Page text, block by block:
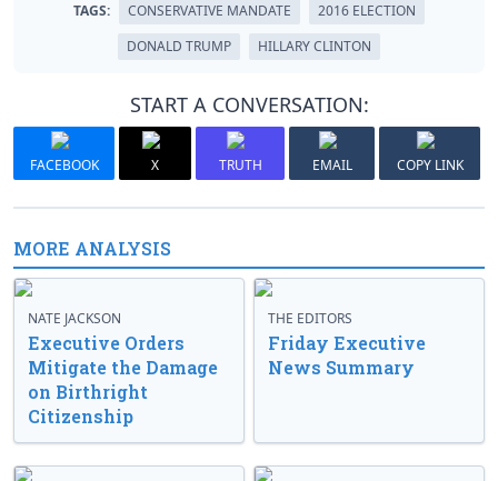
TAGS: CONSERVATIVE MANDATE
2016 ELECTION
DONALD TRUMP
HILLARY CLINTON
START A CONVERSATION:
FACEBOOK X TRUTH EMAIL COPY LINK
MORE ANALYSIS
NATE JACKSON
Executive Orders
Mitigate the Damage
on Birthright
Citizenship
THE EDITORS
Friday Executive
News Summary